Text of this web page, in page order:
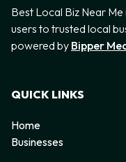
Best Local Biz Near
users to trusted local
powered by Bipper
QUICK LINKS
Home
Businesses